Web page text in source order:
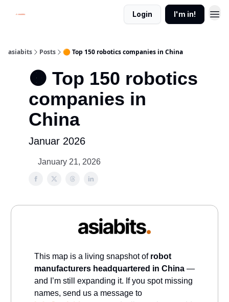
Login I'm in!
asiabits Posts 🟠 Top 150 robotics companies in China
🟠 Top 150 robotics
companies in
China
Januar 2026
January 21, 2026
This map is a living snapshot of robot
manufacturers headquartered in China —
and I’m still expanding it. If you spot missing
names, send us a message to